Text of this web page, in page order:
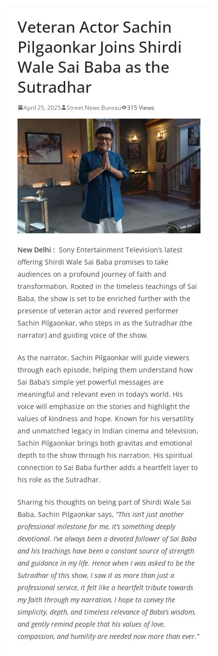
Veteran Actor Sachin
Pilgaonkar Joins Shirdi
Wale Sai Baba as the
Sutradhar
April 25, 2025 Street News Bureau 315 Views
New Delhi : Sony Entertainment Television’s latest
offering Shirdi Wale Sai Baba promises to take
audiences on a profound journey of faith and
transformation. Rooted in the timeless teachings of Sai
Baba, the show is set to be enriched further with the
presence of veteran actor and revered performer
Sachin Pilgaonkar, who steps in as the Sutradhar (the
narrator) and guiding voice of the show.
As the narrator, Sachin Pilgaonkar will guide viewers
through each episode, helping them understand how
Sai Baba’s simple yet powerful messages are
meaningful and relevant even in today’s world. His
voice will emphasize on the stories and highlight the
values of kindness and hope. Known for his versatility
and unmatched legacy in Indian cinema and television,
Sachin Pilgaonkar brings both gravitas and emotional
depth to the show through his narration. His spiritual
connection to Sai Baba further adds a heartfelt layer to
his role as the Sutradhar.
Sharing his thoughts on being part of Shirdi Wale Sai
Baba, Sachin Pilgaonkar says, “This isn’t just another
professional milestone for me, it’s something deeply
devotional. I’ve always been a devoted follower of Sai Baba
and his teachings have been a constant source of strength
and guidance in my life. Hence when I was asked to be the
Sutradhar of this show, I saw it as more than just a
professional service, it felt like a heartfelt tribute towards
my faith through my narration, I hope to convey the
simplicity, depth, and timeless relevance of Baba’s wisdom,
and gently remind people that his values of love,
compassion, and humility are needed now more than ever.”